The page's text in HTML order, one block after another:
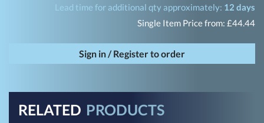
Lead time for additional qty approximately: 12 days
Single Item Price from: £44.44
Sign in / Register to order
RELATED PRODUCTS